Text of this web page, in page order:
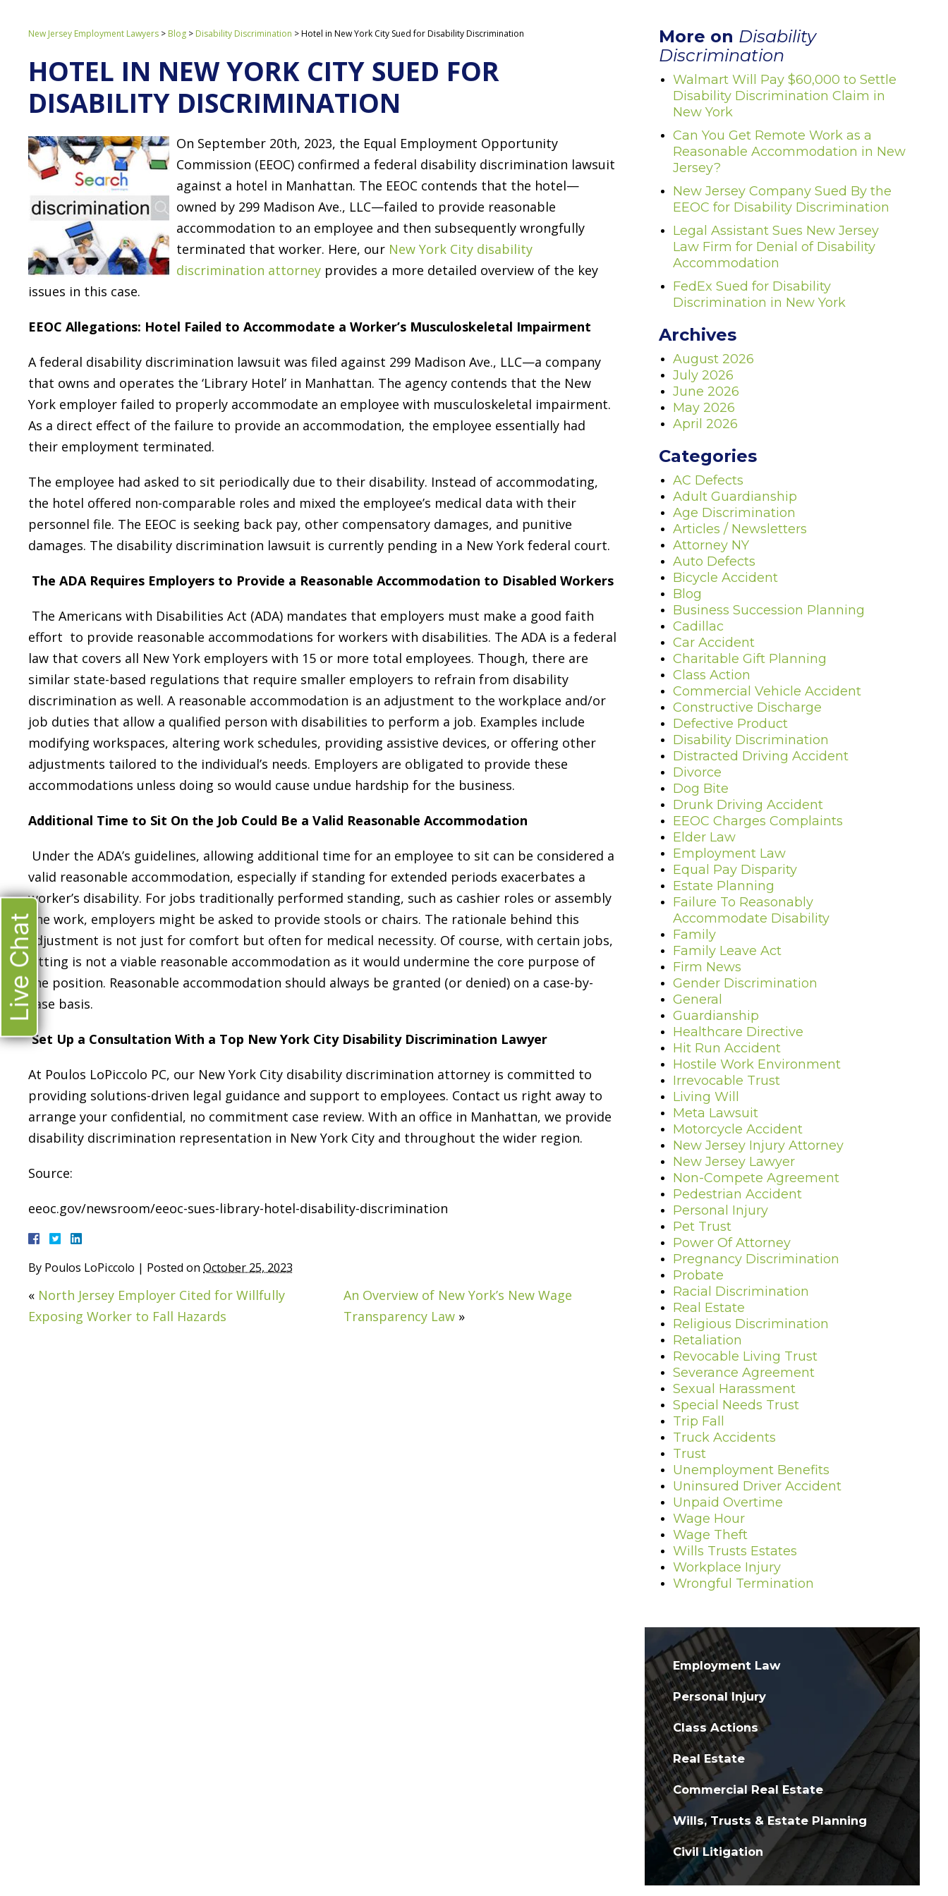
New Jersey Employment Lawyers > Blog > Disability Discrimination >Hotel in New York City Sued for Disability Discrimination
HOTEL IN NEW YORK CITY SUED FOR
DISABILITY DISCRIMINATION
On September 20th, 2023, the Equal Employment Opportunity
Commission (EEOC) confirmed a federal disability discrimination lawsuit
against a hotel in Manhattan. The EEOC contends that the hotel—
owned by 299 Madison Ave., LLC—failed to provide reasonable
accommodation to an employee and then subsequently wrongfully
terminated that worker. Here, our New York City disability
discrimination attorney provides a more detailed overview of the key
issues in this case.
EEOC Allegations: Hotel Failed to Accommodate a Worker’s Musculoskeletal Impairment
A federal disability discrimination lawsuit was filed against 299 Madison Ave., LLC—a company
that owns and operates the ‘Library Hotel’ in Manhattan. The agency contends that the New
York employer failed to properly accommodate an employee with musculoskeletal impairment.
As a direct effect of the failure to provide an accommodation, the employee essentially had
their employment terminated.
The employee had asked to sit periodically due to their disability. Instead of accommodating,
the hotel offered non-comparable roles and mixed the employee’s medical data with their
personnel file. The EEOC is seeking back pay, other compensatory damages, and punitive
damages. The disability discrimination lawsuit is currently pending in a New York federal court.
The ADA Requires Employers to Provide a Reasonable Accommodation to Disabled Workers
The Americans with Disabilities Act (ADA) mandates that employers must make a good faith
effort to provide reasonable accommodations for workers with disabilities. The ADA is a federal
law that covers all New York employers with 15 or more total employees. Though, there are
similar state-based regulations that require smaller employers to refrain from disability
discrimination as well. A reasonable accommodation is an adjustment to the workplace and/or
job duties that allow a qualified person with disabilities to perform a job. Examples include
modifying workspaces, altering work schedules, providing assistive devices, or offering other
adjustments tailored to the individual’s needs. Employers are obligated to provide these
accommodations unless doing so would cause undue hardship for the business.
Additional Time to Sit On the Job Could Be a Valid Reasonable Accommodation
Under the ADA’s guidelines, allowing additional time for an employee to sit can be considered a
valid reasonable accommodation, especially if standing for extended periods exacerbates a
worker’s disability. For jobs traditionally performed standing, such as cashier roles or assembly
line work, employers might be asked to provide stools or chairs. The rationale behind this
adjustment is not just for comfort but often for medical necessity. Of course, with certain jobs,
sitting is not a viable reasonable accommodation as it would undermine the core purpose of
the position. Reasonable accommodation should always be granted (or denied) on a case-by-
case basis.
Set Up a Consultation With a Top New York City Disability Discrimination Lawyer
At Poulos LoPiccolo PC, our New York City disability discrimination attorney is committed to
providing solutions-driven legal guidance and support to employees. Contact us right away to
arrange your confidential, no commitment case review. With an office in Manhattan, we provide
disability discrimination representation in New York City and throughout the wider region.
Source:
eeoc.gov/newsroom/eeoc-sues-library-hotel-disability-discrimination
By Poulos LoPiccolo | Posted on October 25, 2023
« North Jersey Employer Cited for Willfully
Exposing Worker to Fall Hazards
An Overview of New York’s New Wage
Transparency Law »
More on Disability
Discrimination
Walmart Will Pay $60,000 to Settle
Disability Discrimination Claim in
New York
Can You Get Remote Work as a
Reasonable Accommodation in New
Jersey?
New Jersey Company Sued By the
EEOC for Disability Discrimination
Legal Assistant Sues New Jersey
Law Firm for Denial of Disability
Accommodation
FedEx Sued for Disability
Discrimination in New York
Archives
August 2026
July 2026
June 2026
May 2026
April 2026
Categories
AC Defects
Adult Guardianship
Age Discrimination
Articles / Newsletters
Attorney NY
Auto Defects
Bicycle Accident
Blog
Business Succession Planning
Cadillac
Car Accident
Charitable Gift Planning
Class Action
Commercial Vehicle Accident
Constructive Discharge
Defective Product
Disability Discrimination
Distracted Driving Accident
Divorce
Dog Bite
Drunk Driving Accident
EEOC Charges Complaints
Elder Law
Employment Law
Equal Pay Disparity
Estate Planning
Failure To Reasonably
Accommodate Disability
Family
Family Leave Act
Firm News
Gender Discrimination
General
Guardianship
Healthcare Directive
Hit Run Accident
Hostile Work Environment
Irrevocable Trust
Living Will
Meta Lawsuit
Motorcycle Accident
New Jersey Injury Attorney
New Jersey Lawyer
Non-Compete Agreement
Pedestrian Accident
Personal Injury
Pet Trust
Power Of Attorney
Pregnancy Discrimination
Probate
Racial Discrimination
Real Estate
Religious Discrimination
Retaliation
Revocable Living Trust
Severance Agreement
Sexual Harassment
Special Needs Trust
Trip Fall
Truck Accidents
Trust
Unemployment Benefits
Uninsured Driver Accident
Unpaid Overtime
Wage Hour
Wage Theft
Wills Trusts Estates
Workplace Injury
Wrongful Termination
Employment Law
Personal Injury
Class Actions
Real Estate
Commercial Real Estate
Wills, Trusts & Estate Planning
Civil Litigation
Live Chat